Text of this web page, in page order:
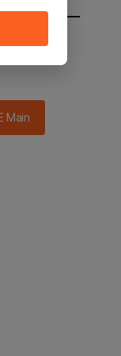
in 2
Main